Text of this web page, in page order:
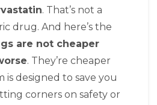
. That’s not a
drug. And here’s the
are not cheaper
. They’re cheaper
is designed to save you
corners on safety or